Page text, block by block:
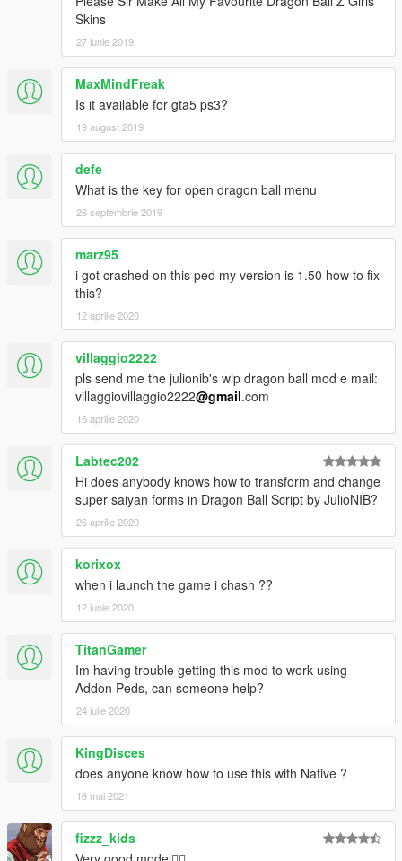
Skins
27 iunie 2019
MaxMindFreak
Is it available for gta5 ps3?
19 august 2019
defe
What is the key for open dragon ball menu
26 septembrie 2019
marz95
i got crashed on this ped my version is 1.50 how to fix
this?
12 aprilie 2020
villaggio2222
pls send me the julionib's wip dragon ball mod e mail:
villaggiovillaggio2222@gmail.com
16 aprilie 2020
Labtec202
Hi does anybody knows how to transform and change
super saiyan forms in Dragon Ball Script by JulioNIB?
26 aprilie 2020
korixox
when i launch the game i chash ??
12 iunie 2020
TitanGamer
Im having trouble getting this mod to work using
Addon Peds, can someone help?
24 iulie 2020
KingDisces
does anyone know how to use this with Native ?
16 mai 2021
fizzz_kids